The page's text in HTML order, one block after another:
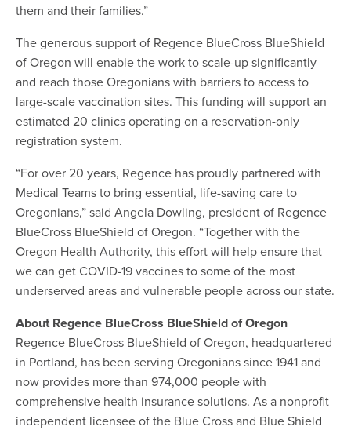
them and their families.”
The generous support of Regence BlueCross BlueShield
of Oregon will enable the work to scale-up significantly
and reach those Oregonians with barriers to access to
large-scale vaccination sites. This funding will support an
estimated 20 clinics operating on a reservation-only
registration system.
“For over 20 years, Regence has proudly partnered with
Medical Teams to bring essential, life-saving care to
Oregonians,” said Angela Dowling, president of Regence
BlueCross BlueShield of Oregon. “Together with the
Oregon Health Authority, this effort will help ensure that
we can get COVID-19 vaccines to some of the most
underserved areas and vulnerable people across our state.
About Regence BlueCross BlueShield of Oregon
Regence BlueCross BlueShield of Oregon, headquartered
in Portland, has been serving Oregonians since 1941 and
now provides more than 974,000 people with
comprehensive health insurance solutions. As a nonprofit
independent licensee of the Blue Cross and Blue Shield